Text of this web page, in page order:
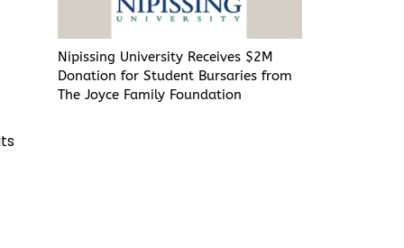
Nipissing University Receives $2M
Donation for Student Bursaries from
The Joyce Family Foundation